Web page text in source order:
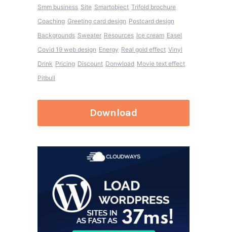
Smm business Site Smartobject Trifold brochure
Coaching Greeting card design Postcard design
Backgrounds Sweater Resources Ice cream Easel
Covid 19 web design Energy Real gold effect Vinyl
Drink Pricing Discount Donwload Movie text effect
Pitbull
Download